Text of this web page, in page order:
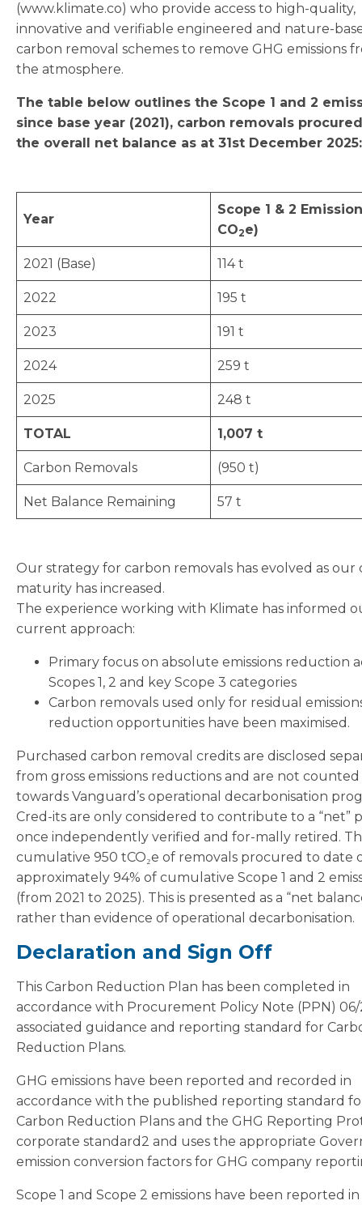
(www.klimate.co) who provide access to high-quality,
innovative and verifiable engineered and nature-
carbon removal schemes to remove GHG emissions
the atmosphere.
The table below outlines the Scope 1 and 2
since base year (2021), carbon removals
the overall net balance as at 31st December 2025:
Year
Scope 1 & 2
CO2e)
2021 (Base) 114 t
2022 195 t
2023 191 t
2024 259 t
2025 248 t
TOTAL 1,007 t
Carbon Removals (950 t)
Net Balance Remaining 57 t
Our strategy for carbon removals has evolved as our
maturity has increased.
The experience working with Klimate has informed
current approach:
Primary focus on absolute emissions reduction
Scopes 1, 2 and key Scope 3 categories
Carbon removals used only for residual
reduction opportunities have been maximised.
Purchased carbon removal credits are disclosed
from gross emissions reductions and are not counted
towards Vanguard’s operational decarbonisation
Cred-its are only considered to contribute to a “net”
once independently verified and for-mally retired.
cumulative 950 tCO₂e of removals procured to date
approximately 94% of cumulative Scope 1 and 2
(from 2021 to 2025). This is presented as a “net
rather than evidence of operational decarbonisation.
Declaration and Sign Off
This Carbon Reduction Plan has been completed in
accordance with Procurement Policy Note (PPN) 06/
associated guidance and reporting standard for
Reduction Plans.
GHG emissions have been reported and recorded in
accordance with the published reporting standard
Carbon Reduction Plans and the GHG Reporting
corporate standard2 and uses the appropriate
emission conversion factors for GHG company
Scope 1 and Scope 2 emissions have been reported in